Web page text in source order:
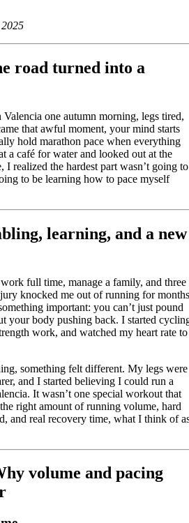
road turned into a
one autumn morning, legs tired,
that awful moment, your mind starts
hold marathon pace when everything
a café for water and looked out at the
I realized the hardest part wasn’t going to
to be learning how to pace myself
learning, and a new
full time, manage a family, and three
knocked me out of running for
important: you can’t just pound
your body pushing back. I started
work, and watched my heart rate to
something felt different. My legs were
and I started believing I could run a
It wasn’t one special workout that
right amount of running volume, hard
and real recovery time, what I think of
volume and pacing